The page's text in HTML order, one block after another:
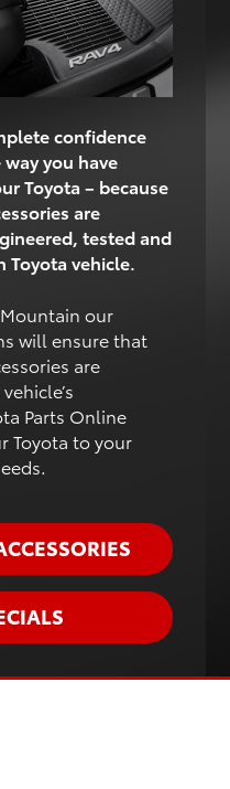
confidence
you have
Toyota – because
are
tested and
Toyota vehicle.
our
will ensure that
are
Parts Online
Toyota to your